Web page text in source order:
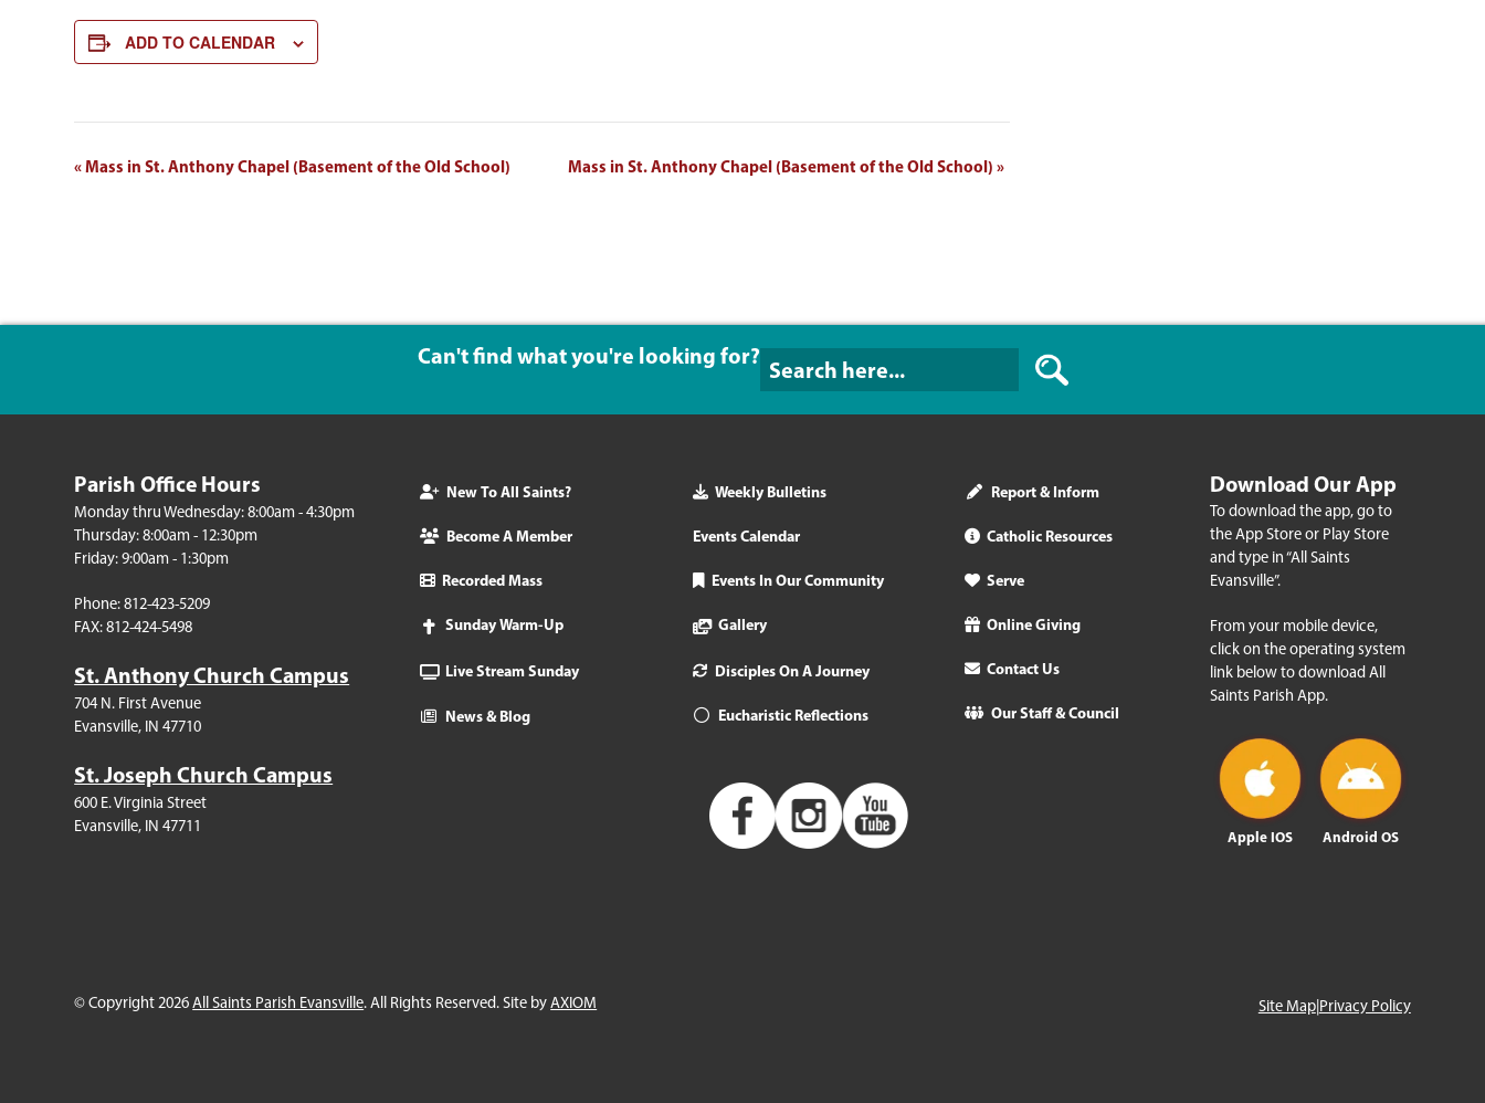
ADD TO CALENDAR
EVENT
«Mass in St. Anthony Chapel (Basement of the Old School) Mass in St. Anthony Chapel (Basement of the Old School) »
Can't find what you're looking for?
Parish Office Hours
Monday thru Wednesday: 8:00am - 4:30pm
Thursday: 8:00am - 12:30pm
Friday: 9:00am - 1:30pm
Phone: 812-423-5209
FAX: 812-424-5498
St. Anthony Church Campus
704 N. First Avenue
Evansville, IN 47710
St. Joseph Church Campus
600 E. Virginia Street
Evansville, IN 47711
New To All Saints?
Become A Member
Recorded Mass
Sunday Warm-Up
Live Stream Sunday
News & Blog
Weekly Bulletins
Events Calendar
Events In Our Community
Gallery
Disciples On A Journey
Eucharistic Reflections
Report & Inform
Catholic Resources
Serve
Online Giving
Contact Us
Our Staff & Council
Download Our App
To download the app, go to
the App Store or Play Store
and type in “All Saints
Evansville”.
From your mobile device,
click on the operating system
link below to download All
Saints Parish App.
Apple IOS Android OS
© Copyright 2026All Saints Parish Evansville. All Rights Reserved. Site byAXIOM Site Map|Privacy Policy